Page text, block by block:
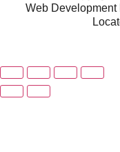
Web Development